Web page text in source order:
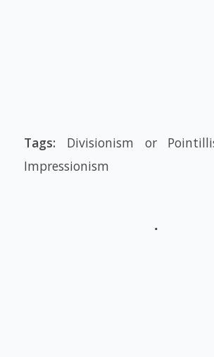
Tags:
Divisionism or
Impressionism